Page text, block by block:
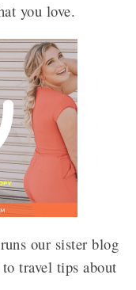
you love.
our sister blog
travel tips about